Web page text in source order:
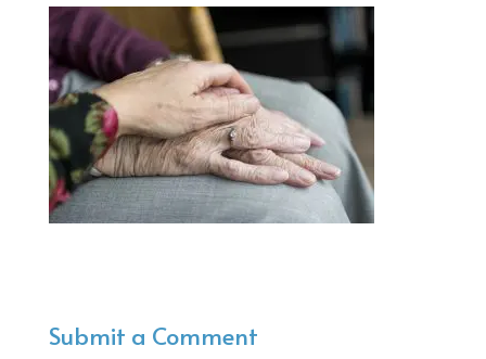
Submit a Comment